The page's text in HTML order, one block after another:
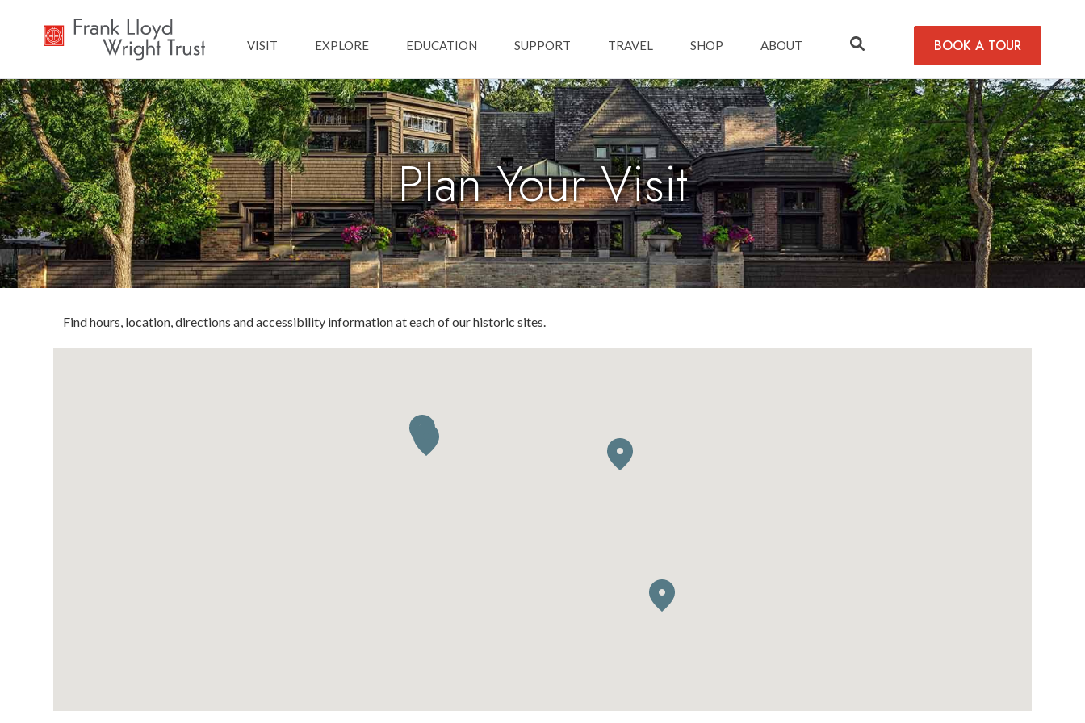
Main navigation
VISIT EXPLORE EDUCATION SUPPORT TRAVEL SHOP ABOUT BOOK A TOUR
Plan Your Visit
Find hours, location, directions and accessibility information at each of our historic sites.